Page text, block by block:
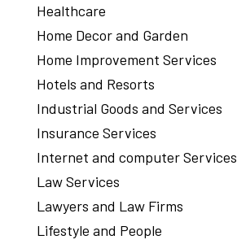
Healthcare
Home Decor and Garden
Home Improvement Services
Hotels and Resorts
Industrial Goods and Services
Insurance Services
Internet and computer Services
Law Services
Lawyers and Law Firms
Lifestyle and People